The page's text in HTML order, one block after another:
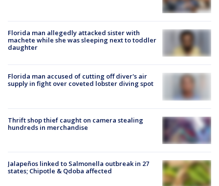
Florida man allegedly attacked sister with
machete while she was sleeping next to toddler
daughter
Florida man accused of cutting off diver's air
supply in fight over coveted lobster diving spot
Thrift shop thief caught on camera stealing
hundreds in merchandise
Jalapeños linked to Salmonella outbreak in 27
states; Chipotle & Qdoba affected